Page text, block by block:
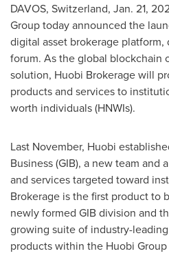
DAVOS, Switzerland, Jan. 21,
Group today announced the
digital asset brokerage platform,
forum. As the global blockchain
solution, Huobi Brokerage will
products and services to
worth individuals (HNWIs).
Last November, Huobi
Business (GIB), a new team and
and services targeted toward
Brokerage is the first product to
newly formed GIB division and
growing suite of industry-
products within the Huobi